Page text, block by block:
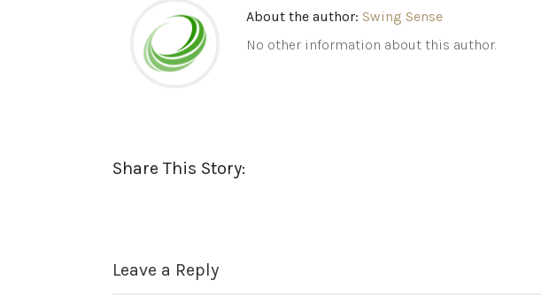
About the author: Swing Sense
No other information about this author.
Share This Story:
Leave a Reply